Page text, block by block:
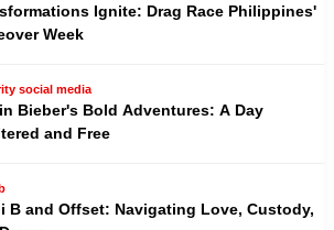
Ignite: Drag Race Philippines'
Week
social media
Bieber's Bold Adventures: A Day
and Free
B and Offset: Navigating Love, Custody,